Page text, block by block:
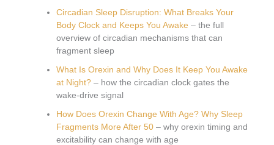
Circadian Sleep Disruption: What Breaks Your
Body Clock and Keeps You Awake – the full
overview of circadian mechanisms that can
fragment sleep
What Is Orexin and Why Does It Keep You Awake
at Night? – how the circadian clock gates the
wake-drive signal
How Does Orexin Change With Age? Why Sleep
Fragments More After 50 – why orexin timing and
excitability can change with age